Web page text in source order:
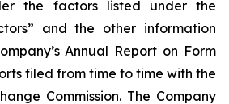
the factors listed under the
and the other information
Annual Report on Form
filed from time to time with the
Commission. The Company